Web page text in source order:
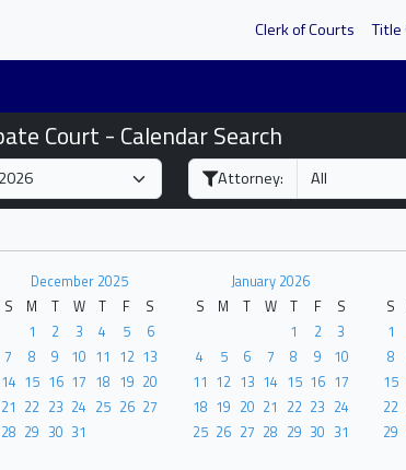
Clerk of Courts Title
Court - Calendar Search
Attorney:
December 2025
S
M T W T F
S
1
2 3 4 5
6
7
8 9 10 11 12 13
14 15 16 17 18 19 20
21 22 23 24 25 26 27
28 29 30 31
January 2026
S
M T W T F
S
1
2
3
4
5 6 7 8 9
10
11 12 13 14 15 16 17
18 19 20 21 22 23 24
25 26 27 28 29 30 31
S
1
8
15
22
29